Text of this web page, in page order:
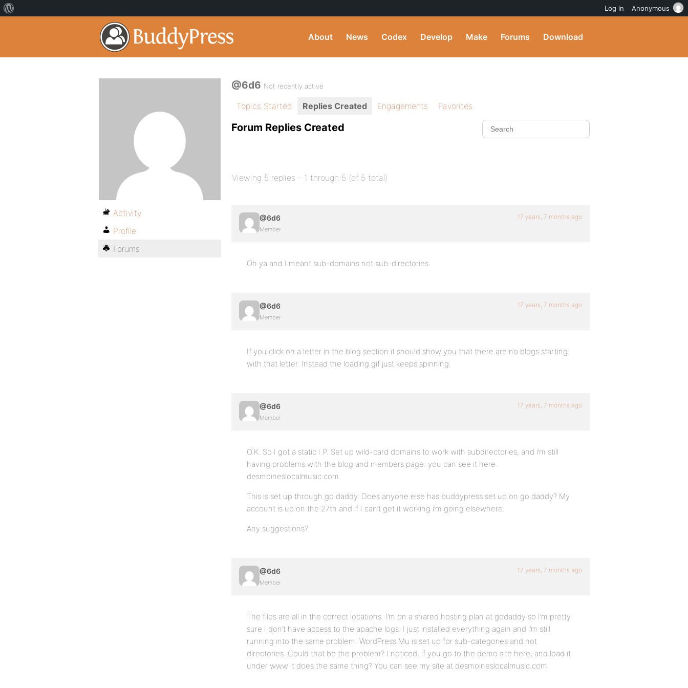
About News Codex Develop Make Forums Download
@6d6 Not recently active
Topics Started Replies Created Engagements Favorites
Forum Replies Created
Viewing 5 replies - 1 through 5 (of 5 total)
@6d6
Member
17 years, 7 months ago
Oh ya and I meant sub-domains not sub-directories.
@6d6
Member
17 years, 7 months ago
If you click on a letter in the blog section it should show you that there are no blogs starting
with that letter. Instead the loading gif just keeps spinning.
@6d6
Member
17 years, 7 months ago
O.K. So I got a static I.P. Set up wild-card domains to work with subdirectories, and i’m still
having problems with the blog and members page. you can see it here.
desmoineslocalmusic.com.
This is set up through go daddy. Does anyone else has buddypress set up on go daddy? My
account is up on the 27th and if I can’t get it working i’m going elsewhere.
Any suggestions?
@6d6
Member
17 years, 7 months ago
The files are all in the correct locations. I’m on a shared hosting plan at godaddy so I’m pretty
sure I don’t have access to the apache logs. I just installed everything again and i’m still
running into the same problem. WordPress Mu is set up for sub-categories and not
directories. Could that be the problem? I noticed, if you go to the demo site here, and load it
under www it does the same thing? You can see my site at desmoineslocalmusic.com
Activity
Profile
Forums
Log in Anonymous